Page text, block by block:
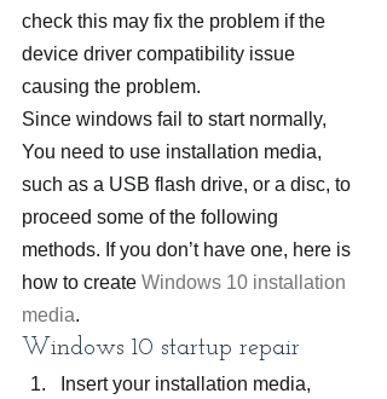
check this may fix the problem if the
device driver compatibility issue
causing the problem.
Since windows fail to start normally,
You need to use installation media,
such as a USB flash drive, or a disc, to
proceed some of the following
methods. If you don’t have one, here is
how to create Windows 10 installation
media.
Windows 10 startup repair
Insert your installation media,